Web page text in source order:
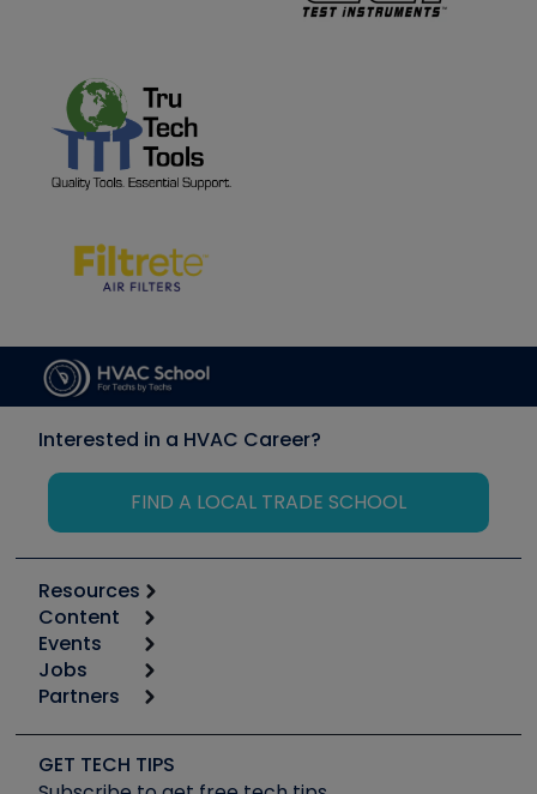
Interested in a HVAC Career?
FIND A LOCAL TRADE SCHOOL
Resources
Calculators
Tool list
Apps
Great Books
Software and Business
Content
Start
Podcasts
Social Media
Tech Tips
Events
6th Annual HVAC/R Training Symposium
Event Partnership
Jobs
Job Posts
Create a Job Post
Partners
Copeland (Emerson)
Fieldpiece
GET TECH TIPS